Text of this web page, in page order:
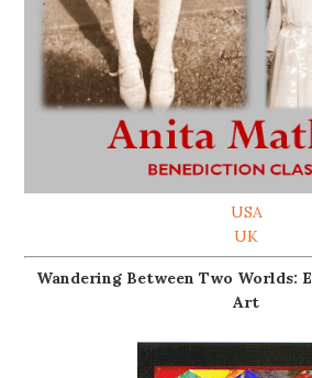
USA
UK
Wandering Between Two Worlds:
Art